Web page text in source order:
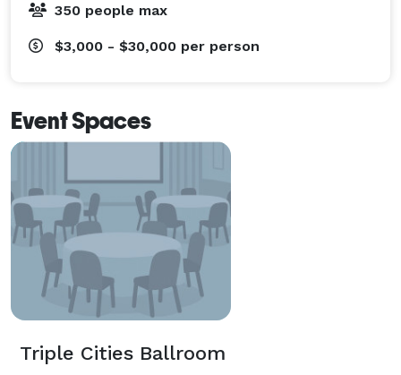
350 people max
$3,000 - $30,000 per person
Event Spaces
Triple Cities Ballroom